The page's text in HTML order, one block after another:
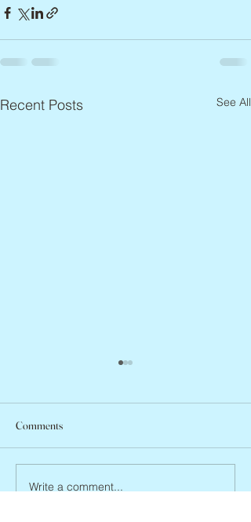
Recent Posts See All
Flo Anthony, ca. 1952 – 2026
Comments
Write a comment...